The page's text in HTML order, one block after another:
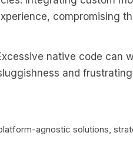
compromising
native code can
and
agnostic solutions,